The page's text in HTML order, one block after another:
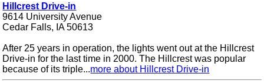
Hillcrest Drive-in
9614 University Avenue
Cedar Falls, IA 50613
After 25 years in operation, the lights went out at the Hillcrest
Drive-in for the last time in 2000. The Hillcrest was popular
because of its triple...more about Hillcrest Drive-in